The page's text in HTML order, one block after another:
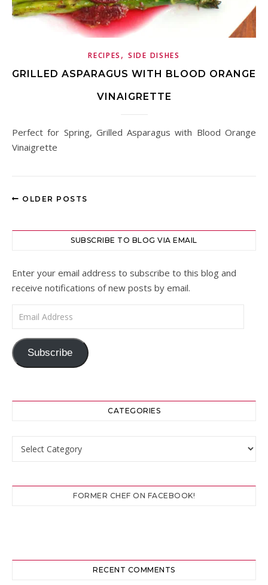
RECIPES ,SIDE DISHES
GRILLED ASPARAGUS WITH BLOOD ORANGE
VINAIGRETTE
Perfect for Spring, Grilled Asparagus with Blood Orange
Vinaigrette
OLDER POSTS
SUBSCRIBE TO BLOG VIA EMAIL
Enter your email address to subscribe to this blog and
receive notifications of new posts by email.
Email Address
Subscribe
CATEGORIES
Categories
FORMER CHEF ON FACEBOOK!
RECENT COMMENTS